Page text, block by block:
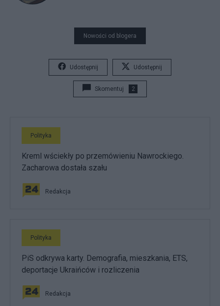
Nowości od blogera
Udostępnij Udostępnij
Skomentuj 2
Polityka
Kreml wściekły po przemówieniu Nawrockiego.
Zacharowa dostała szału
Redakcja
Polityka
PiS odkrywa karty. Demografia, mieszkania, ETS,
deportacje Ukraińców i rozliczenia
Redakcja